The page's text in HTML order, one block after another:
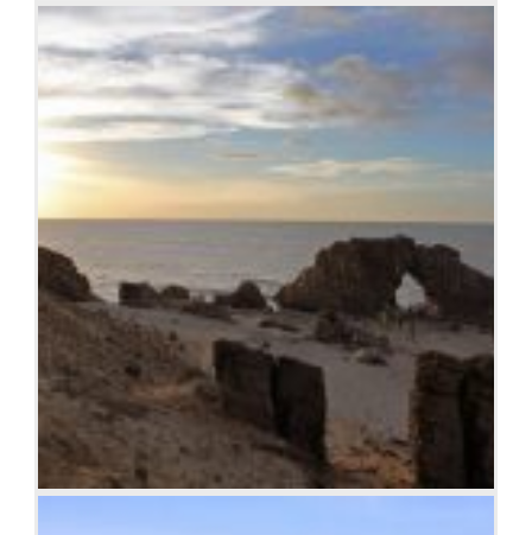
Sunrise over the coast in Huatulco, Oaxaca, Mexico
Jericoacoara Ceara Brasil